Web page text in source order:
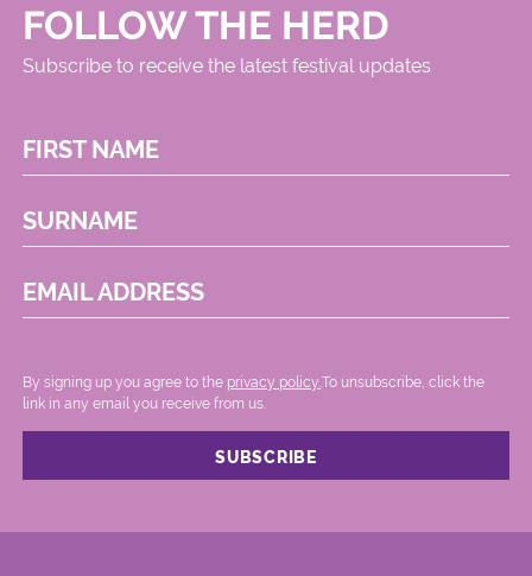
FOLLOW THE HERD
Subscribe to receive the latest festival updates
FIRST NAME
SURNAME
EMAIL ADDRESS
By signing up you agree to the privacy policy. .To unsubscribe, click the
link in any email you receive from us.